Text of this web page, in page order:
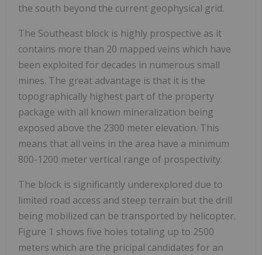
the south beyond the current geophysical grid.
The Southeast block is highly prospective as it
contains more than 20 mapped veins which have
been exploited for decades in numerous small
mines. The great advantage is that it is the
topographically highest part of the property
package with all known mineralization being
exposed above the 2300 meter elevation. This
means that all veins in the area have a minimum
800-1200 meter vertical range of prospectivity.
The block is significantly underexplored due to
limited road access and steep terrain but the drill
being mobilized can be transported by helicopter.
Figure 1 shows five holes totaling up to 2500
meters which are the pricipal candidates for an